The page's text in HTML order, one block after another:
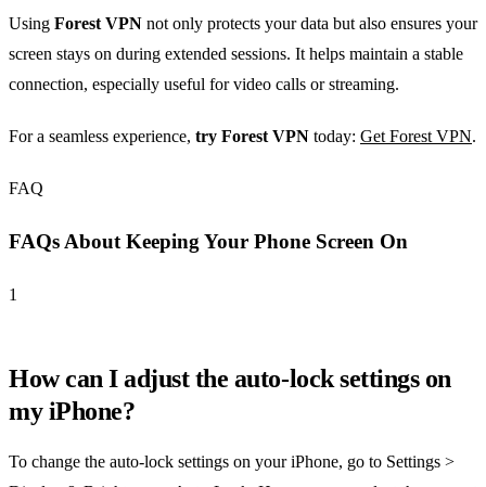
Using Forest VPN not only protects your data but also ensures your
screen stays on during extended sessions. It helps maintain a stable
connection, especially useful for video calls or streaming.
For a seamless experience, try Forest VPN today: Get Forest VPN.
FAQ
FAQs About Keeping Your Phone Screen On
1
How can I adjust the auto-lock settings on
my iPhone?
To change the auto-lock settings on your iPhone, go to Settings >